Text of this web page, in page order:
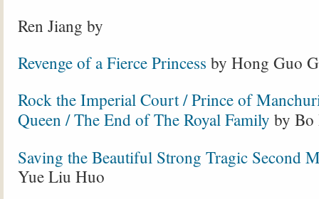
Ren Jiang by
Revenge of a Fierce Princess by Hong Guo
Rock the Imperial Court / Prince of
Queen / The End of The Royal Family by Bo
Saving the Beautiful Strong Tragic Second
Yue Liu Huo